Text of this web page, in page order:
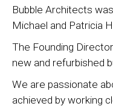
Bubble Architects
Michael and Patricia
The Founding
new and refurbished
We are passionate
achieved by working